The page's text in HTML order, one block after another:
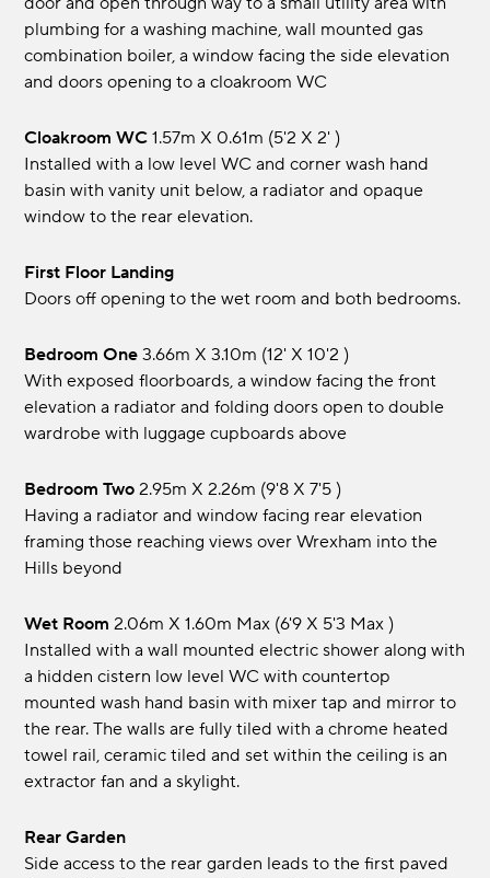
plumbing for a washing machine, wall mounted gas
combination boiler, a window facing the side elevation
and doors opening to a cloakroom WC
Cloakroom WC 1.57m x 0.61m (5'2 x 2' )
Installed with a low level WC and corner wash hand
basin with vanity unit below, a radiator and opaque
window to the rear elevation.
First Floor Landing
Doors off opening to the wet room and both bedrooms.
Bedroom One 3.66m x 3.10m (12' x 10'2 )
With exposed floorboards, a window facing the front
elevation a radiator and folding doors open to double
wardrobe with luggage cupboards above
Bedroom Two 2.95m x 2.26m (9'8 x 7'5 )
Having a radiator and window facing rear elevation
framing those reaching views over Wrexham into the
Hills beyond
Wet Room 2.06m x 1.60m max (6'9 x 5'3 max )
Installed with a wall mounted electric shower along with
a hidden cistern low level WC with countertop
mounted wash hand basin with mixer tap and mirror to
the rear. The walls are fully tiled with a chrome heated
towel rail, ceramic tiled and set within the ceiling is an
extractor fan and a skylight.
Rear Garden
Side access to the rear garden leads to the first paved